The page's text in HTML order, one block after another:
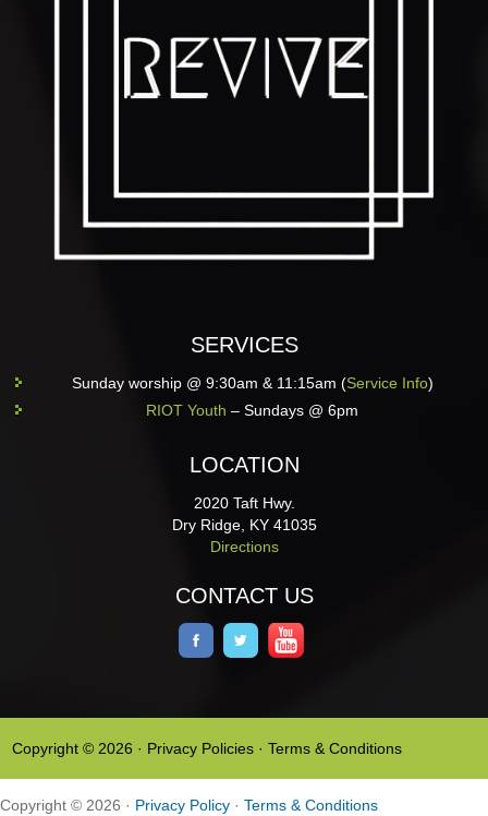
SERVICES
Sunday worship @ 9:30am & 11:15am (Service Info)
RIOT Youth – Sundays @ 6pm
LOCATION
2020 Taft Hwy.
Dry Ridge, KY 41035
Directions
CONTACT US
Copyright © 2026 · Privacy Policies ·Terms & Conditions
Copyright © 2026 · Privacy Policy · Terms & Conditions